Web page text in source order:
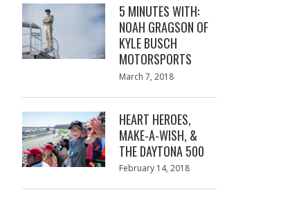
5 MINUTES WITH:
NOAH GRAGSON OF
KYLE BUSCH
MOTORSPORTS
Posted
March 7, 2018
HEART HEROES,
MAKE-A-WISH, &
THE DAYTONA 500
Posted
February 14, 2018